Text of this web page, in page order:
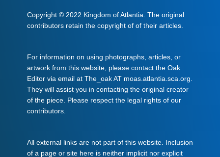
Copyright © 2022 Kingdom of Atlantia. The original
contributors retain the copyright of of their articles.
For information on using photographs, articles, or
artwork from this website, please contact the Oak
Editor via email at The_oak AT moas.atlantia.sca.org.
They will assist you in contacting the original creator
of the piece. Please respect the legal rights of our
contributors.
All external links are not part of this website. Inclusion
of a page or site here is neither implicit nor explicit